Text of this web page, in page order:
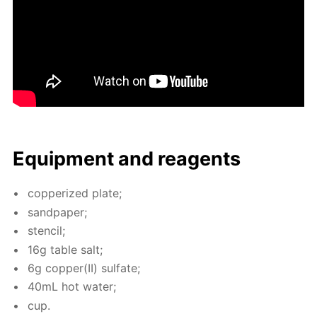
Equip­ment and reagents
cop­per­ized plate;
sand­pa­per;
sten­cil;
16g ta­ble salt;
6g cop­per(II) sul­fate;
40mL hot wa­ter;
cup.